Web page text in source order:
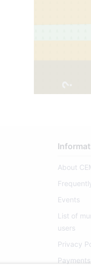
About
Events
List of
users
Privacy